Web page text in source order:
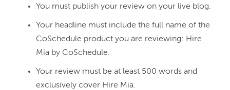
You must publish your review on your live blog.
Your headline must include the full name of the
CoSchedule product you are reviewing: Hire
Mia by CoSchedule.
Your review must be at least 500 words and
exclusively cover Hire Mia.